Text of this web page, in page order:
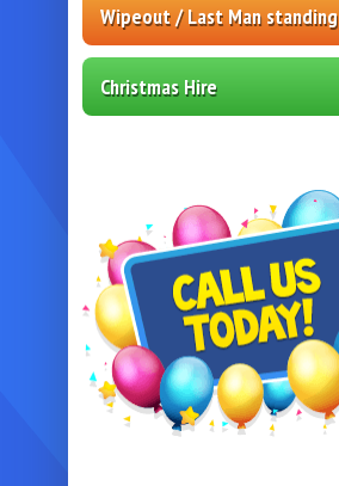
Wipeout / Last Man standing
Christmas Hire